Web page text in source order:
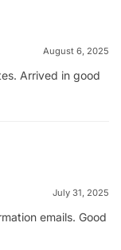
August 6, 2025
Arrived in good
July 31, 2025
emails. Good